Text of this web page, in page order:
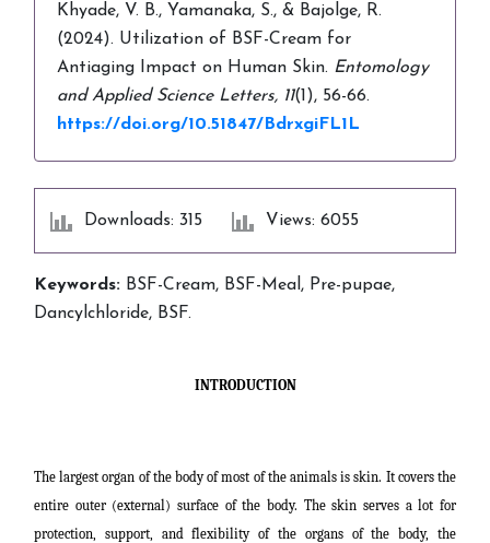
Khyade, V. B., Yamanaka, S., & Bajolge, R.
(2024). Utilization of BSF-Cream for
Antiaging Impact on Human Skin. Entomology
and Applied Science Letters, 11(1), 56-66.
https://doi.org/10.51847/BdrxgiFL1L
Downloads: 315 Views: 6055
Keywords: BSF-Cream, BSF-Meal, Pre-pupae,
Dancylchloride, BSF.
INTRODUCTION
The largest organ of the body of most of the animals is skin. It covers the
entire outer (external) surface of the body. The skin serves a lot for
protection, support, and flexibility of the organs of the body, the